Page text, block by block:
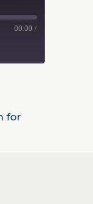
00:00 /
for